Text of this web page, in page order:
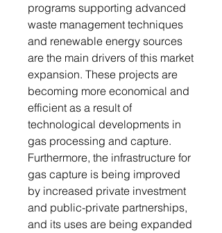
programs supporting advanced
waste management techniques
and renewable energy sources
are the main drivers of this market
expansion. These projects are
becoming more economical and
efficient as a result of
technological developments in
gas processing and capture.
Furthermore, the infrastructure for
gas capture is being improved
by increased private investment
and public-private partnerships,
and its uses are being expanded